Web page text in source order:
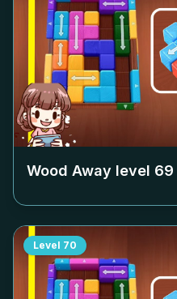
Wood Away level 69
Level 70